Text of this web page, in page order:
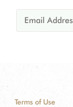
Terms of Use